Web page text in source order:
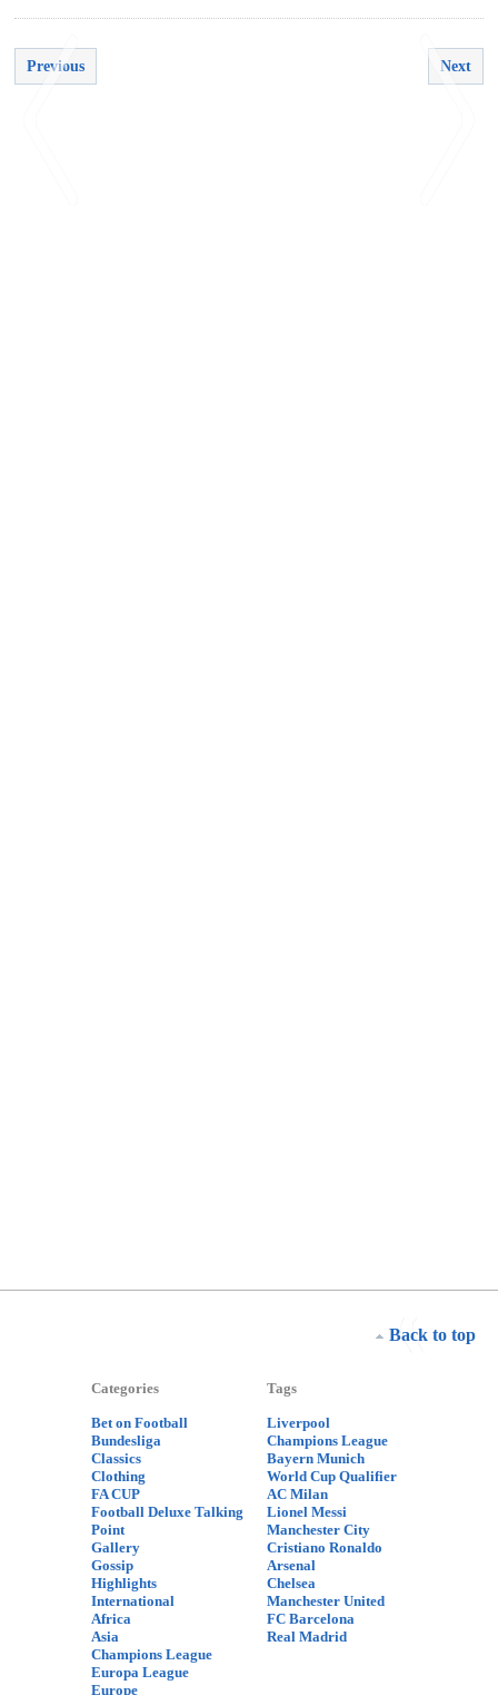
Previous Next
Back to top
Categories
Bet on Football
Bundesliga
Classics
Clothing
FA CUP
Football Deluxe Talking
Point
Gallery
Gossip
Highlights
International
Africa
Asia
Champions League
Europa League
Europe
Tags
Liverpool
Champions League
Bayern Munich
World Cup Qualifier
AC Milan
Lionel Messi
Manchester City
Cristiano Ronaldo
Arsenal
Chelsea
Manchester United
FC Barcelona
Real Madrid